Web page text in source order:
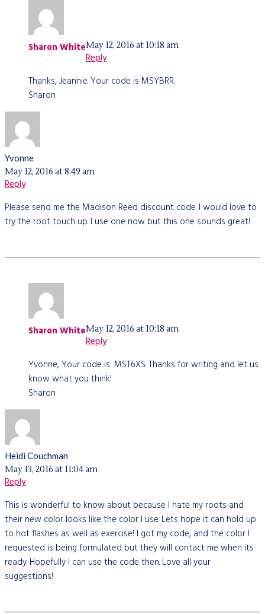
Sharon WhiteMay 12, 2016 at 10:18 am
Reply
Thanks, Jeannie. Your code is MSYBRR.
Sharon
Yvonne
May 12, 2016 at 8:49 am
Reply
Please send me the Madison Reed discount code. I would love to
try the root touch up. I use one now but this one sounds great!
Sharon WhiteMay 12, 2016 at 10:18 am
Reply
Yvonne, Your code is: MST6XS. Thanks for writing and let us
know what you think!
Sharon
Heidi Couchman
May 13, 2016 at 11:04 am
Reply
This is wonderful to know about because I hate my roots and
their new color looks like the color I use. Lets hope it can hold up
to hot flashes as well as exercise! I got my code, and the color I
requested is being formulated but they will contact me when its
ready. Hopefully I can use the code then. Love all your
suggestions!